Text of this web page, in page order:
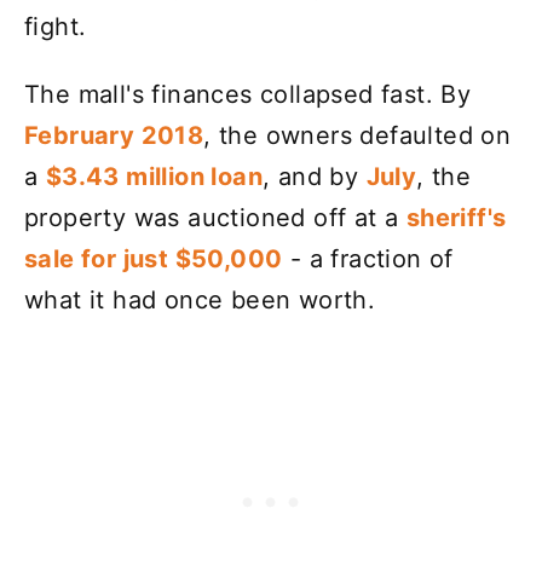
fight.
The mall's finances collapsed fast. By
February 2018, the owners defaulted on
a $3.43 million loan, and by July, the
property was auctioned off at a sheriff's
sale for just $50,000 - a fraction of
what it had once been worth.